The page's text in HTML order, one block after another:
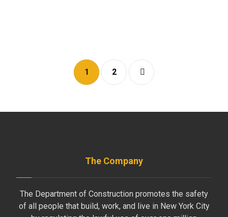
1 2
The Company
The Department of Construction promotes the safety
of all people that build, work, and live in New York City